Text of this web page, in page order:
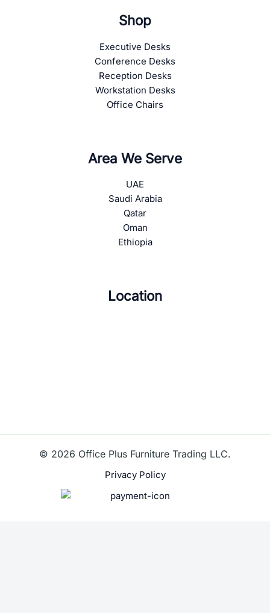
Shop
Executive Desks
Conference Desks
Reception Desks
Workstation Desks
Office Chairs
Area We Serve
UAE
Saudi Arabia
Qatar
Oman
Ethiopia
Location
© 2026 Office Plus Furniture Trading LLC.
Privacy Policy